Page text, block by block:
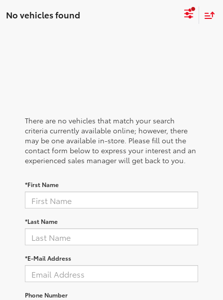
No vehicles found
There are no vehicles that match your search
criteria currently available online; however, there
may be one available in-store. Please fill out the
contact form below to express your interest and an
experienced sales manager will get back to you.
*First Name
*Last Name
*E-Mail Address
Phone Number